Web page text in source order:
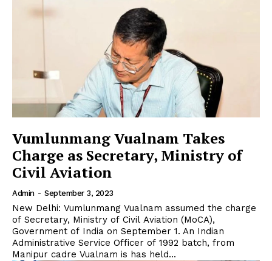
Vumlunmang Vualnam Takes
Charge as Secretary, Ministry of
Civil Aviation
Admin - September 3, 2023
New Delhi: Vumlunmang Vualnam assumed the charge
of Secretary, Ministry of Civil Aviation (MoCA),
Government of India on September 1. An Indian
Administrative Service Officer of 1992 batch, from
Manipur cadre Vualnam is has held...